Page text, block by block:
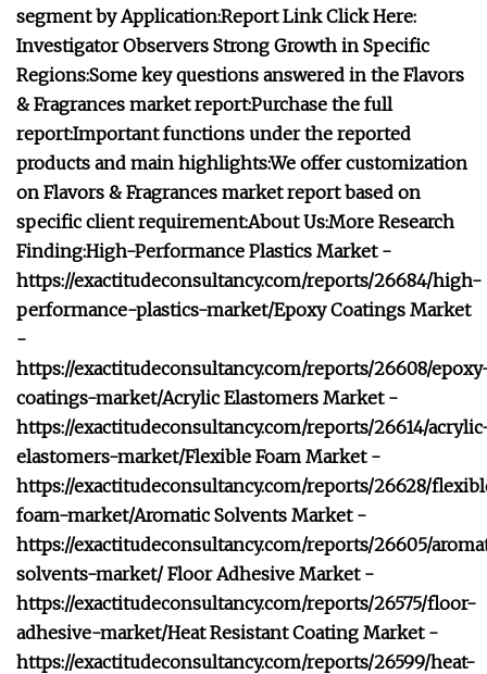
segment by Application:Report Link Click Here:
Investigator Observers Strong Growth in Specific
Regions:Some key questions answered in the Flavors
& Fragrances market report:Purchase the full
report:Important functions under the reported
products and main highlights:We offer customization
on Flavors & Fragrances market report based on
specific client requirement:About Us:More Research
Finding:High-Performance Plastics Market -
https://exactitudeconsultancy.com/reports/26684/high-
performance-plastics-market/Epoxy Coatings Market
-
https://exactitudeconsultancy.com/reports/26608/
coatings-market/Acrylic Elastomers Market -
https://exactitudeconsultancy.com/reports/26614/
elastomers-market/Flexible Foam Market -
https://exactitudeconsultancy.com/reports/26628/
foam-market/Aromatic Solvents Market -
https://exactitudeconsultancy.com/reports/26605/
solvents-market/ Floor Adhesive Market -
https://exactitudeconsultancy.com/reports/26575/floor-
adhesive-market/Heat Resistant Coating Market -
https://exactitudeconsultancy.com/reports/26599/heat-